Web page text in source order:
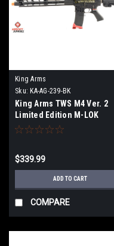
King Arms
Sku: KA-AG-239-BK
King Arms TWS M4 Ver. 2
Limited Edition M-LOK
Skeletonized Rifle
$339.99
ADD TO CART
COMPARE